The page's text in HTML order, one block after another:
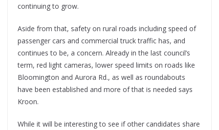
continuing to grow.
Aside from that, safety on rural roads including speed of
passenger cars and commercial truck traffic has, and
continues to be, a concern. Already in the last council’s
term, red light cameras, lower speed limits on roads like
Bloomington and Aurora Rd., as well as roundabouts
have been established and more of that is needed says
Kroon.
While it will be interesting to see if other candidates share